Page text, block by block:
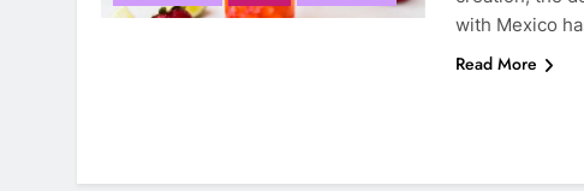
with Mexico
Read More